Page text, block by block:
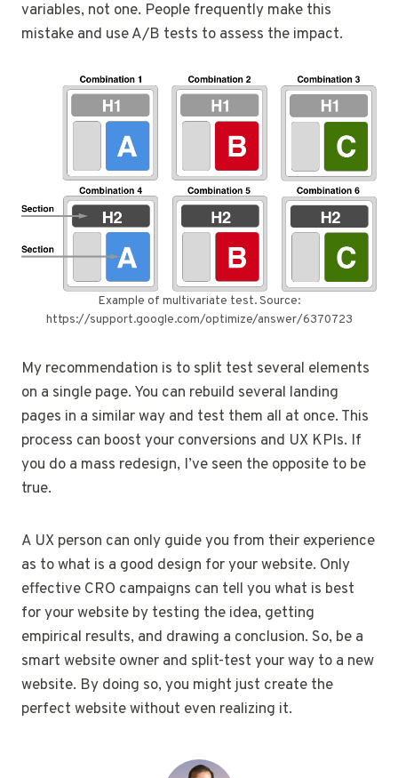
variables, not one. People frequently make this
mistake and use A/B tests to assess the impact.
Example of multivariate test. Source:
https://support.google.com/optimize/answer/6370723
My recommendation is to split test several elements
on a single page. You can rebuild several landing
pages in a similar way and test them all at once. This
process can boost your conversions and UX KPIs. If
you do a mass redesign, I’ve seen the opposite to be
true.
A UX person can only guide you from their experience
as to what is a good design for your website. Only
effective CRO campaigns can tell you what is best
for your website by testing the idea, getting
empirical results, and drawing a conclusion. So, be a
smart website owner and split-test your way to a new
website. By doing so, you might just create the
perfect website without even realizing it.